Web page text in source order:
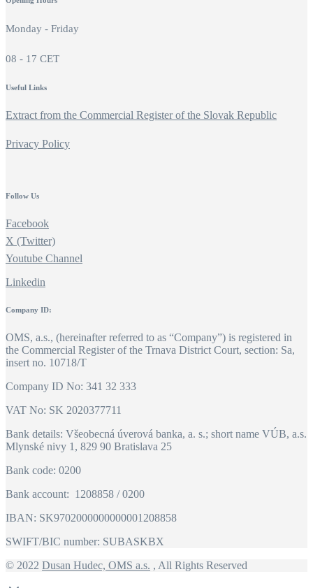
Monday - Friday
08 - 17 CET
Useful Links
Extract from the Commercial Register of the Slovak Republic
Privacy Policy
Follow Us
Facebook
X (Twitter)
Youtube Channel
Linkedin
Company ID:
OMS, a.s., (hereinafter referred to as “Company”) is registered in
the Commercial Register of the Trnava District Court, section: Sa,
insert no. 10718/T
Company ID No: 341 32 333
VAT No: SK 2020377711
Bank details: Všeobecná úverová banka, a. s.; short name VÚB, a.s.
Mlynské nivy 1, 829 90 Bratislava 25
Bank code: 0200
Bank account: 1208858 / 0200
IBAN: SK9702000000000001208858
SWIFT/BIC number: SUBASKBX
© 2022 Dusan Hudec, OMS a.s. , All Rights Reserved